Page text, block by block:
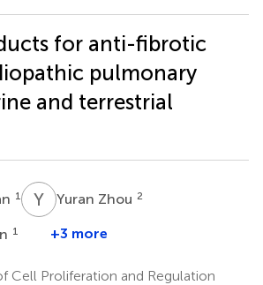
for anti-fibrotic
pulmonary
and terrestrial
1 Y ZYuran Zhou 2
1 +3 more
Cell Proliferation and Regulation